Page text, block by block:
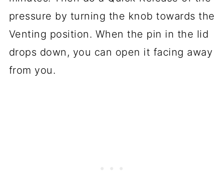
pressure by turning the knob towards the
Venting position. When the pin in the lid
drops down, you can open it facing away
from you.